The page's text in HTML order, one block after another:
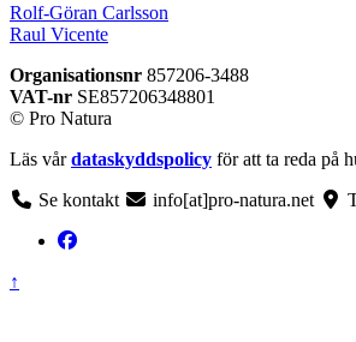
Post
navigation
Rolf-Göran Carlsson
Raul Vicente
Organisationsnr 857206-3488
VAT-nr SE857206348801
© Pro Natura
Läs vårdataskyddspolicy för att ta reda på
Se kontakt
info[at]pro-natura.net
Back
↑